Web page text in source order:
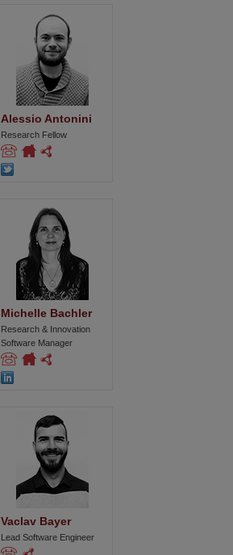
Alessio Antonini
Research Fellow
Michelle Bachler
Research & Innovation
Software Manager
Vaclav Bayer
Lead Software Engineer